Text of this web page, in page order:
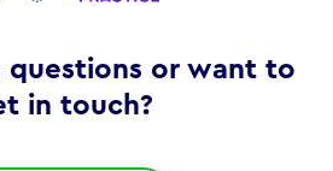
questions or want to
in touch?